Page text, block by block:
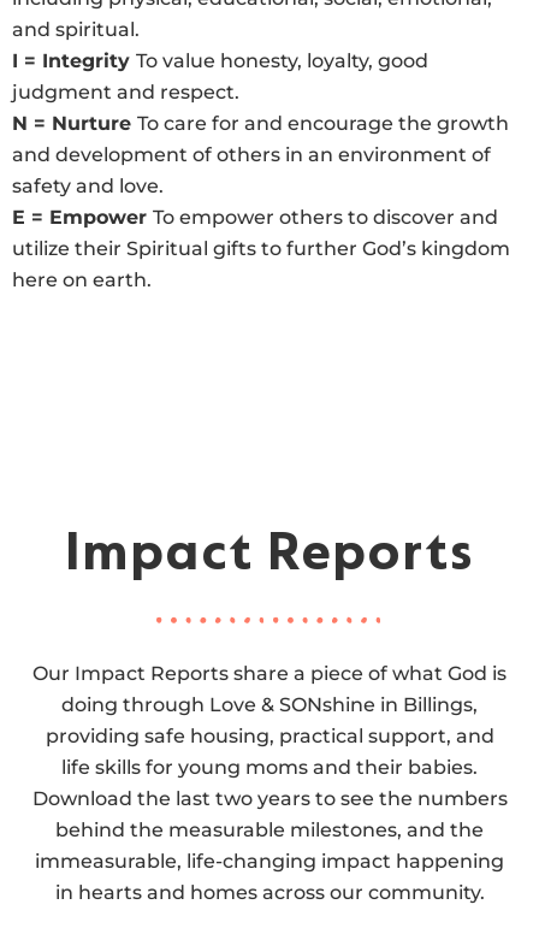
and spiritual.
I = Integrity To value honesty, loyalty, good
judgment and respect.
N = Nurture To care for and encourage the growth
and development of others in an environment of
safety and love.
E = Empower To empower others to discover and
utilize their Spiritual gifts to further God’s kingdom
here on earth.
Impact Reports
Our Impact Reports share a piece of what God is
doing through Love & SONshine in Billings,
providing safe housing, practical support, and
life skills for young moms and their babies.
Download the last two years to see the numbers
behind the measurable milestones, and the
immeasurable, life-changing impact happening
in hearts and homes across our community.